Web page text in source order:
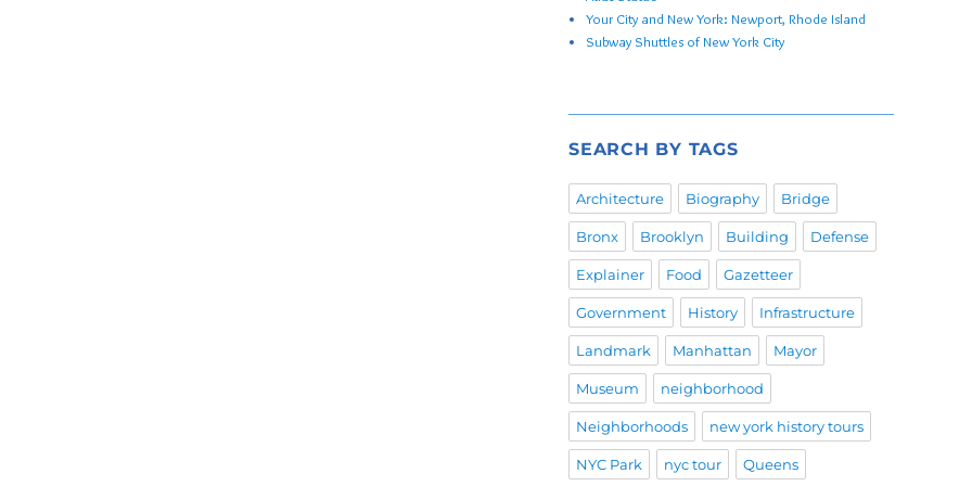
Your City and New York: Newport, Rhode Island
Subway Shuttles of New York City
SEARCH BY TAGS
Architecture Biography Bridge
Bronx Brooklyn Building Defense
Explainer Food Gazetteer
Government History Infrastructure
Landmark Manhattan Mayor
Museum neighborhood
Neighborhoods new york history tours
NYC Park nyc tour Queens